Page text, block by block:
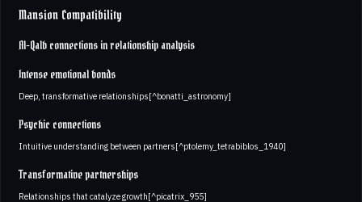
Mansion Compatibility
Al-Qalb connections in relationship analysis
Intense emotional bonds
Deep, transformative relationships[^bonatti_astronomy]
Psychic connections
Intuitive understanding between partners[^ptolemy_tetrabiblos_1940]
Transformative partnerships
Relationships that catalyze growth[^picatrix_955]